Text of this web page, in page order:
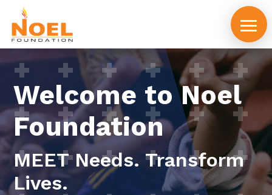
Welcome to Noel
Foundation
MEET Needs. Transform
Lives.